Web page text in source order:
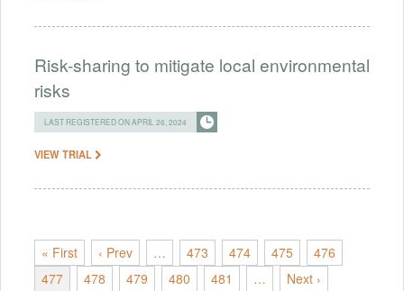
Risk-sharing to mitigate local environmental
risks
LAST REGISTERED ON APRIL 26, 2024
VIEW TRIAL
« First ‹ Prev … 473 474 475
476
477
478 479 480 481 … Next ›